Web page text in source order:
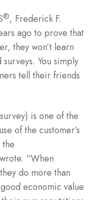
®, Frederick F.
ago to prove that
they won’t learn
You simply
tell their friends
is one of the
of the customer’s
“When
do more than
economic value